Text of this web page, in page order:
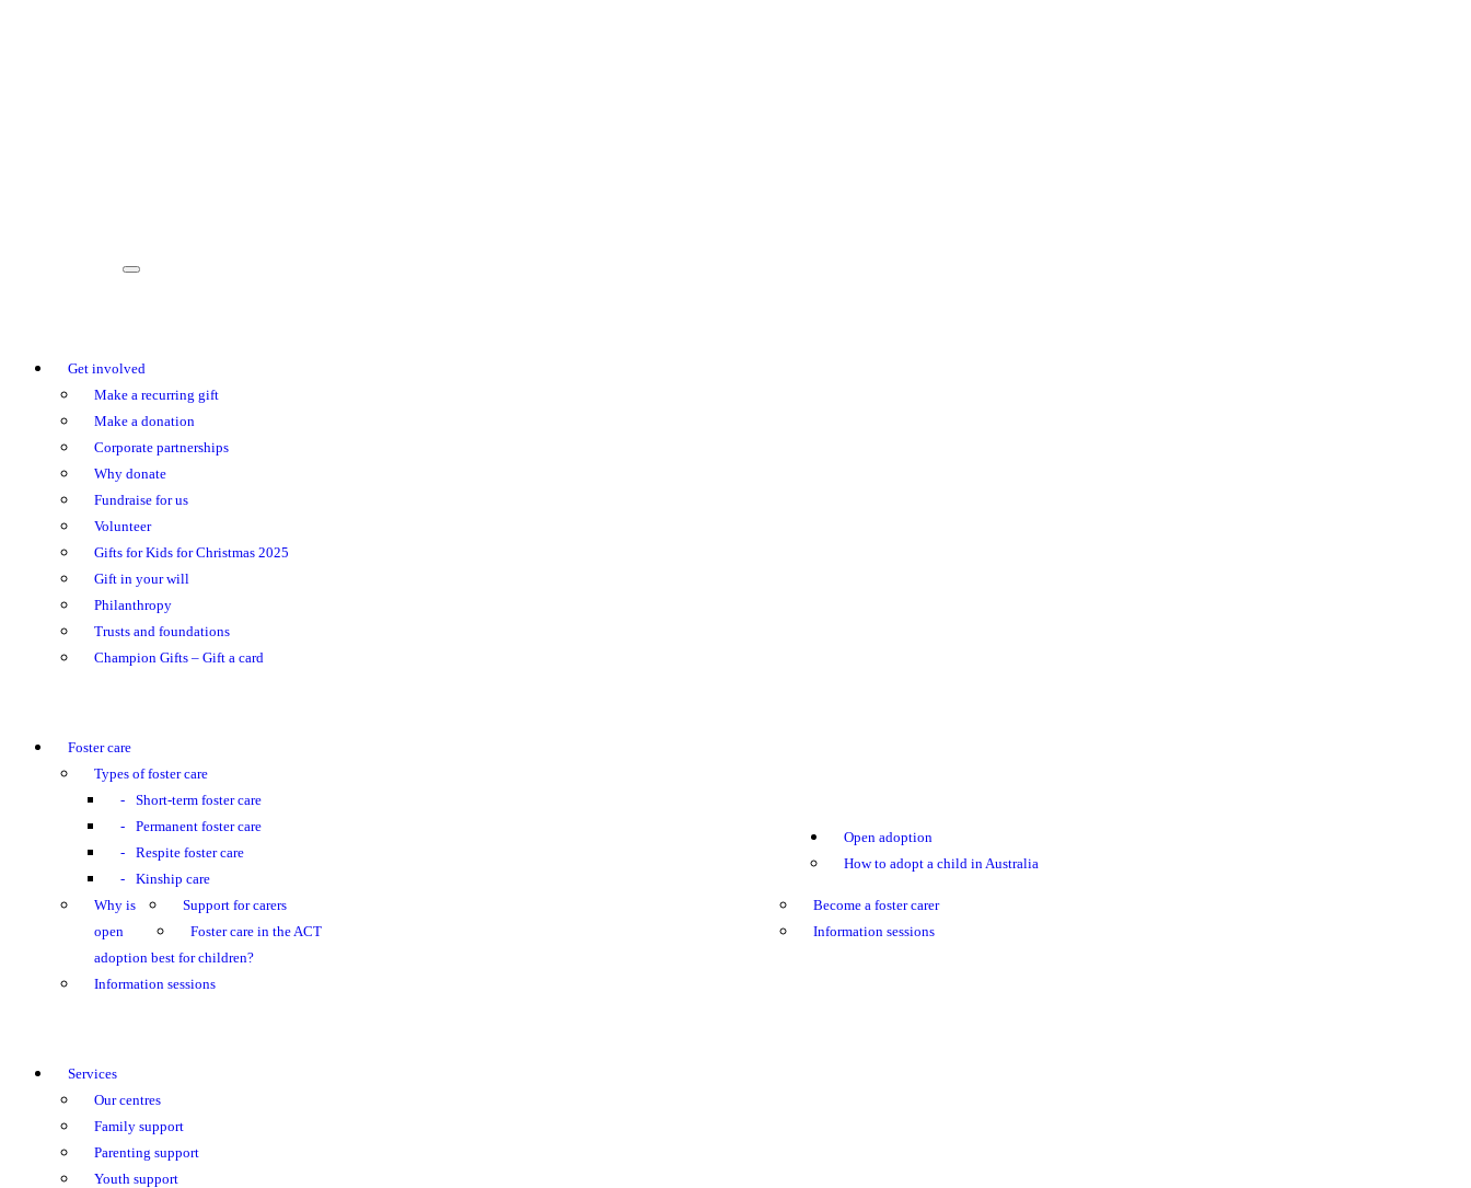
Get involved
Make a recurring gift
Make a donation
Corporate partnerships
Why donate
Fundraise for us
Volunteer
Gifts for Kids for Christmas 2025
Gift in your will
Philanthropy
Trusts and foundations
Champion Gifts – Gift a card
Foster care
Types of foster care
Short-term foster care
Permanent foster care
Respite foster care
Kinship care
Become a foster carer
Support for carers
Information sessions
Foster care in the ACT
Open adoption
How to adopt a child in Australia
Why is
open
adoption best for children?
Information sessions
Services
Our centres
Family support
Parenting support
Youth support